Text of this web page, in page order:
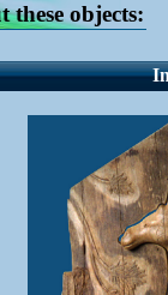
objects: